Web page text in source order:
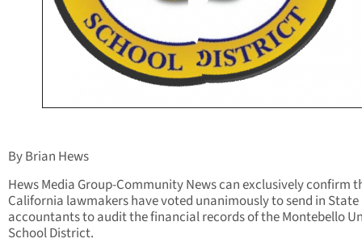
By Brian Hews
Hews Media Group-Community News can exclusively confirm
California lawmakers have voted unanimously to send in State
accountants to audit the financial records of the Montebello
School District.